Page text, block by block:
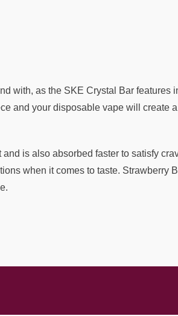
with, as the SKE Crystal Bar
and your disposable vape will create
is also absorbed faster to satisfy
when it comes to taste. Strawberry